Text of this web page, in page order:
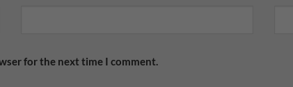
for the next time I comment.